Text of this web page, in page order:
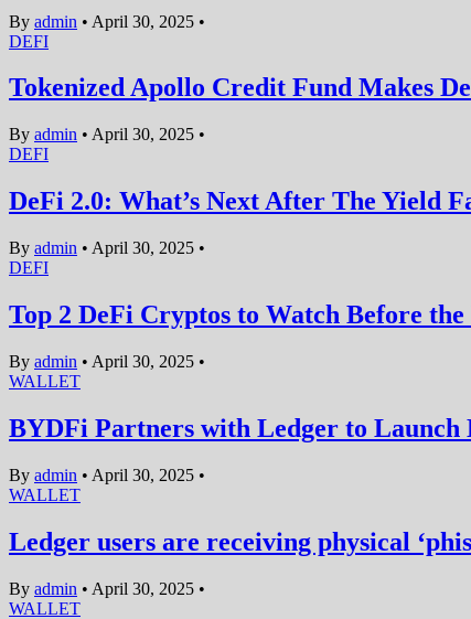
By admin • April 30, 2025 •
DEFI
Tokenized Apollo Credit Fund Makes
By admin • April 30, 2025 •
DEFI
DeFi 2.0: What’s Next After The Yield
By admin • April 30, 2025 •
DEFI
Top 2 DeFi Cryptos to Watch Before
By admin • April 30, 2025 •
WALLET
BYDFi Partners with Ledger to
By admin • April 30, 2025 •
WALLET
Ledger users are receiving physical
By admin • April 30, 2025 •
WALLET